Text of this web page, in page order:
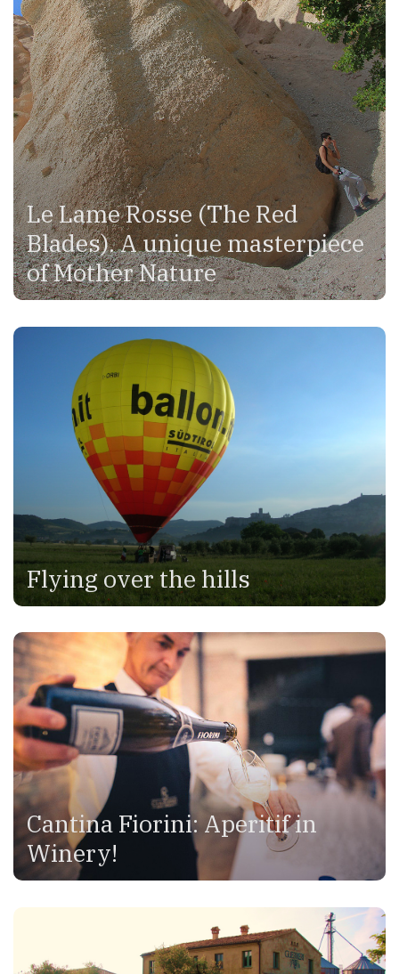
Le Lame Rosse (The Red
Blades). A unique masterpiece
of Mother Nature
Flying over the hills
Cantina Fiorini: Aperitif in
Winery!